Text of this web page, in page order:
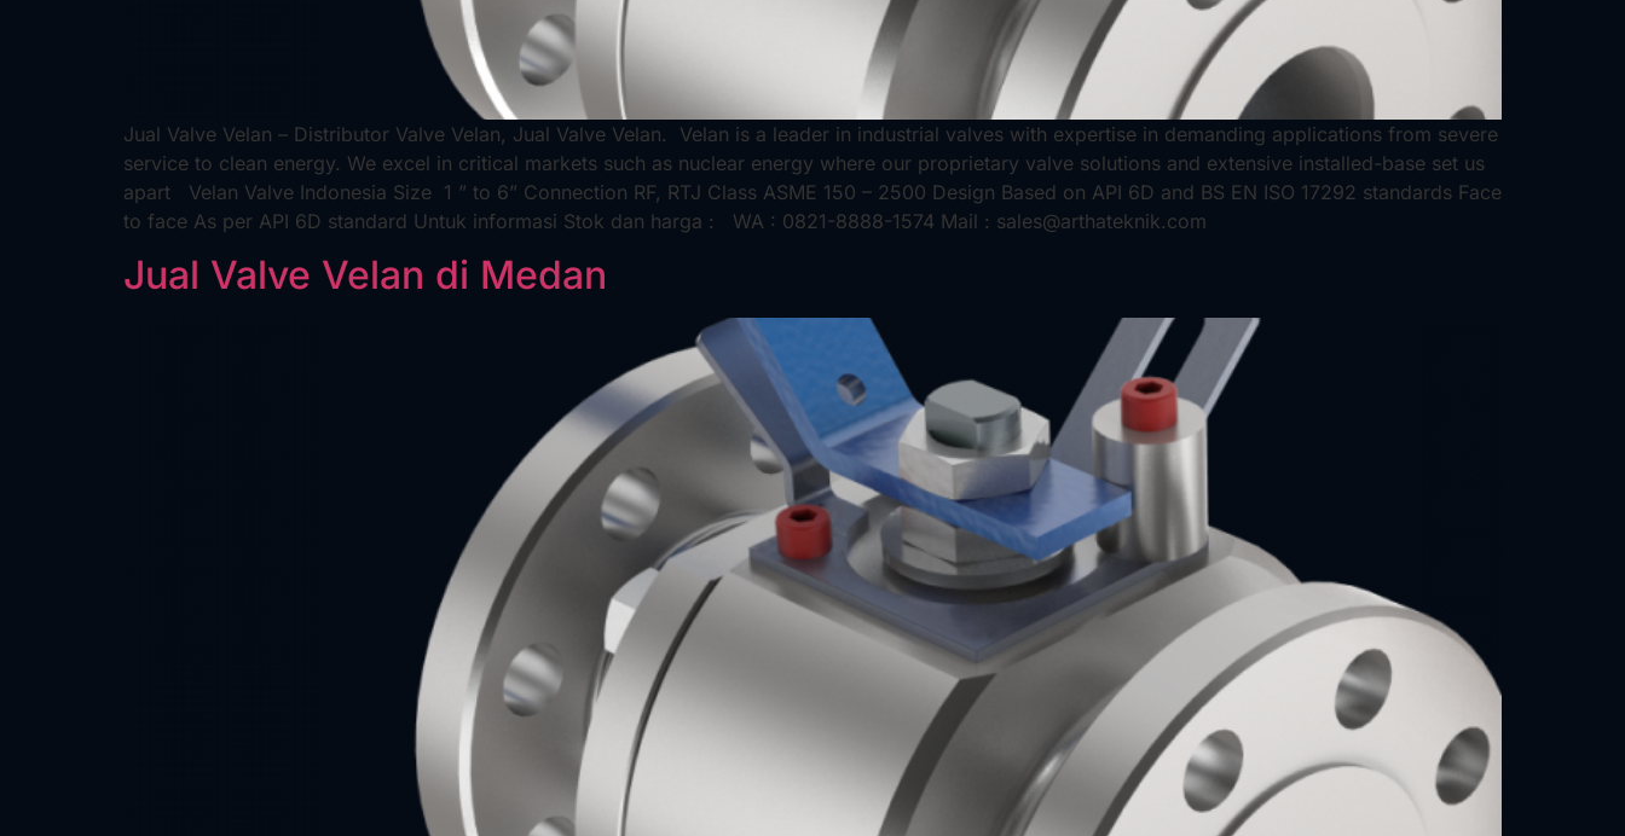
Jual Valve Velan – Distributor Valve Velan, Jual Valve Velan. Velan is a leader in industrial valves with expertise in demanding applications from severe
service to clean energy. We excel in critical markets such as nuclear energy where our proprietary valve solutions and extensive installed-base set us
apart Velan Valve Indonesia Size 1 ” to 6” Connection RF, RTJ Class ASME 150 – 2500 Design Based on API 6D and BS EN ISO 17292 standards Face
to face As per API 6D standard Untuk informasi Stok dan harga : WA : 0821-8888-1574 Mail : sales@arthateknik.com
Jual Valve Velan di Medan